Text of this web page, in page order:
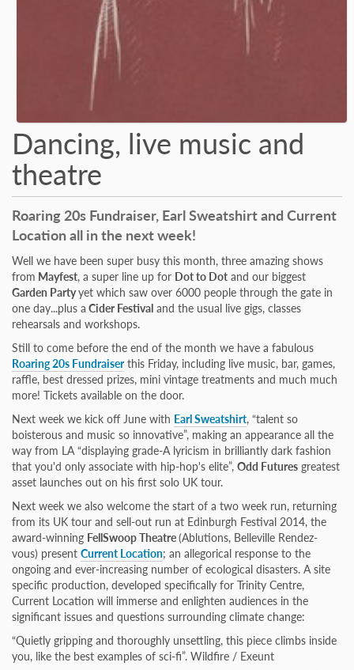
Dancing, live music and
theatre
Roaring 20s Fundraiser, Earl Sweatshirt and Current
Location all in the next week!
Well we have been super busy this month, three amazing shows
from Mayfest, a super line up for Dot to Dot and our biggest
Garden Partyyet which saw over 6000 people through the gate in
one day...plus a Cider Festival and the usual live gigs, classes
rehearsals and workshops.
Still to come before the end of the month we have a fabulous
Roaring 20s Fundraiserthis Friday, including live music, bar, games,
raffle, best dressed prizes, mini vintage treatments and much much
more! Tickets available on the door.
Next week we kick off June with Earl Sweatshirt, “talent so
boisterous and music so innovative”, making an appearance all the
way from LA “displaying grade-A lyricism in brilliantly dark fashion
that you'd only associate with hip-hop's elite”, Odd Futures greatest
asset launches out on his first solo UK tour.
Next week we also welcome the start of a two week run, returning
from its UK tour and sell-out run at Edinburgh Festival 2014, the
award-winning FellSwoop Theatre(Ablutions, Belleville Rendez-
vous) present Current Location; an allegorical response to the
ongoing and ever-increasing number of ecological disasters. A site
specific production, developed specifically for Trinity Centre,
Current Location will immerse and enlighten audiences in the
significant issues and questions surrounding climate change:
“Quietly gripping and thoroughly unsettling, this piece climbs inside
you, like the best examples of sci-fi”. Wildfire / Exeunt